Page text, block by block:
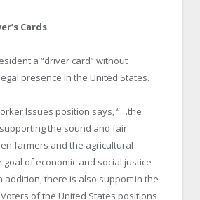
Cards
a “driver card” without
presence in the United States.
Issues position says, “…the
the sound and fair
farmers and the agricultural
of economic and social justice
addition, there is also support in the
of the United States positions